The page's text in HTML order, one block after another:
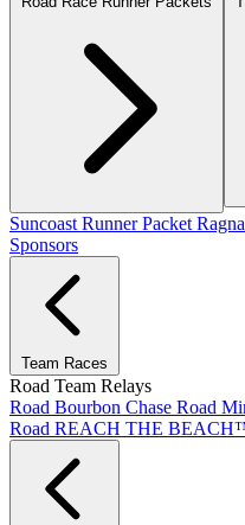
Suncoast Runner Packet
Sponsors
Team Races
Road Team Relays
Road Bourbon Chase Road
Road REACH THE